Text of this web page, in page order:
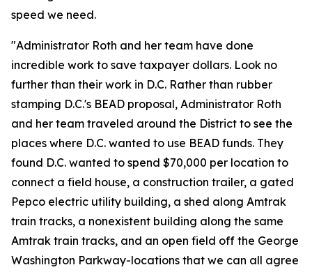
speed we need.
"Administrator Roth and her team have done
incredible work to save taxpayer dollars. Look no
further than their work in D.C. Rather than rubber
stamping D.C.'s BEAD proposal, Administrator Roth
and her team traveled around the District to see the
places where D.C. wanted to use BEAD funds. They
found D.C. wanted to spend $70,000 per location to
connect a field house, a construction trailer, a gated
Pepco electric utility building, a shed along Amtrak
train tracks, a nonexistent building along the same
Amtrak train tracks, and an open field off the George
Washington Parkway-locations that we can all agree